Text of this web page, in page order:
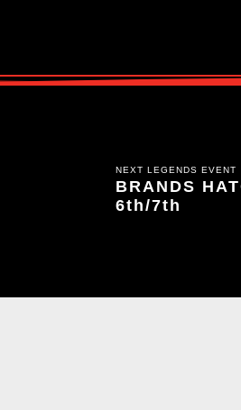
NEXT LEGENDS EVENT
BRANDS
6th/7th